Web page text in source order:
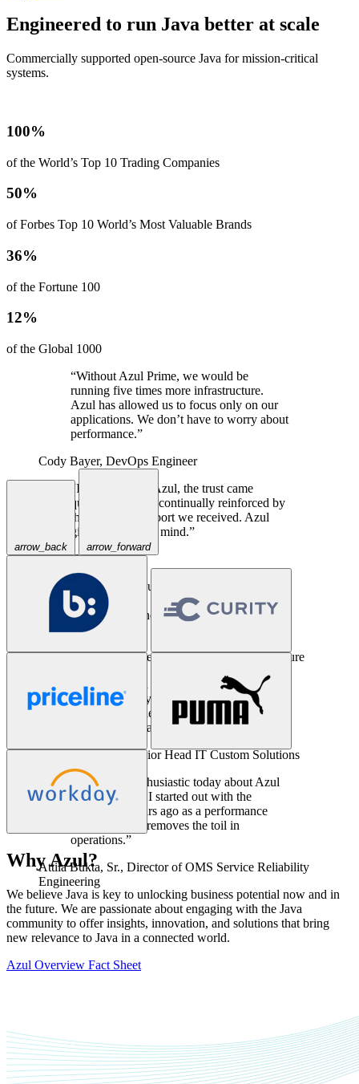
Engineered to run Java better at scale
Commercially supported open-source Java for mission‑critical
systems.
100%
of the World’s Top 10 Trading Companies
50%
of Forbes Top 10 World’s Most Valuable Brands
36%
of the Fortune 100
12%
of the Global 1000
“Without Azul Prime, we would be
running five times more infrastructure.
Azul has allowed us to focus only on our
applications. We don’t have to worry about
performance.”
Cody Bayer, DevOps Engineer
“In talking with Azul, the trust came
quickly, and was continually reinforced by
the excellent support we received. Azul
gives us peace of mind.”
Travis Spencer,CEO
“Priceline has successfully used Azul
Prime for years in our large-scale Java
applications where a traditional JVM could
not keep up.”
Ken Kirchoff,Sr. Director of Enterprise Architecture
“Azul has been a key part of our solution
stack for eight years. In all that time we
have not experienced a single issue related
to our Java infrastructure.”
Christian Burger,Senior Head IT Custom Solutions
“I’m just as enthusiastic today about Azul
Prime as when I started out with the
product ten years ago as a performance
engineer. Azul removes the toil in
operations.”
Attila Bukta, Sr., Director of OMS Service Reliability
Engineering
Why Azul?
We believe Java is key to unlocking business potential now and in
the future. We are passionate about engaging with the Java
community to offer insights, innovation, and solutions that bring
new relevance to Java in a connected world.